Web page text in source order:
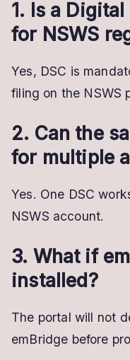
1. Is a
for NSWS
Yes, DSC is
filing on the NSWS
2. Can the
for multiple
Yes. One DSC
NSWS account.
3. What if
installed?
The portal will not
emBridge before